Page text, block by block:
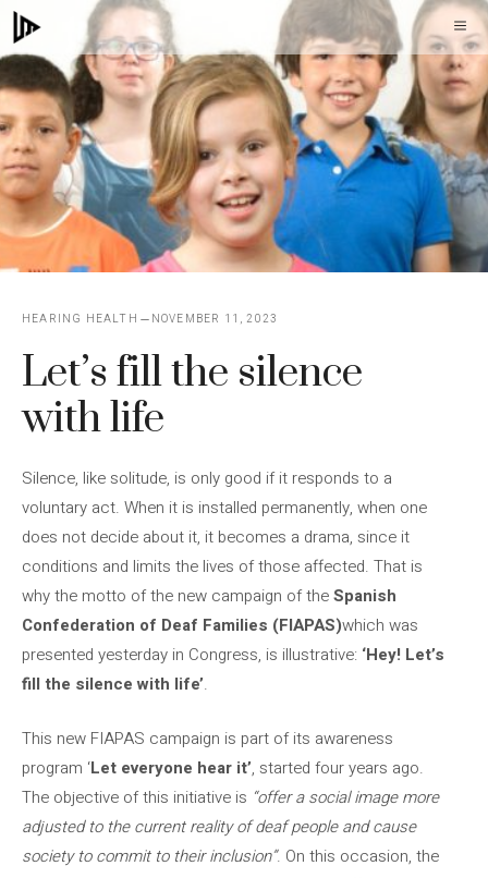
Skip
to
content
HEARING HEALTH NOVEMBER 11, 2023
Let’s fill the silence
with life
Silence, like solitude, is only good if it responds to a
voluntary act. When it is installed permanently, when one
does not decide about it, it becomes a drama, since it
conditions and limits the lives of those affected. That is
why the motto of the new campaign of theSpanish
Confederation of Deaf Families (FIAPAS)which was
presented yesterday in Congress, is illustrative: ‘Hey! Let’s
fill the silence with life’.
This new FIAPAS campaign is part of its awareness
program ‘Let everyone hear it’, started four years ago.
The objective of this initiative is “offer a social image more
adjusted to the current reality of deaf people and cause
society to commit to their inclusion”. On this occasion, the